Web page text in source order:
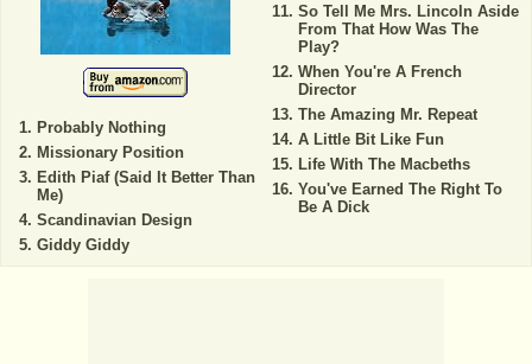
Probably Nothing
Missionary Position
Edith Piaf (Said It Better Than
Me)
Scandinavian Design
Giddy Giddy
So Tell Me Mrs. Lincoln Aside
From That How Was The
Play?
When You're A French
Director
The Amazing Mr. Repeat
A Little Bit Like Fun
Life With The Macbeths
You've Earned The Right To
Be A Dick